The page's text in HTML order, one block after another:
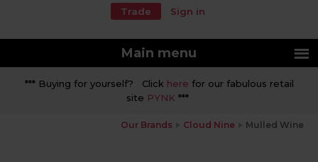
Trade Sign in
Main menu
*** Buying for yourself? Click here for our fabulous retail
site PYNK ***
Our Brands Cloud Nine Mulled Wine